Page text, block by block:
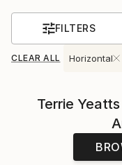
FILTERS
CLEAR ALL Horizontal
Terrie Yeatts